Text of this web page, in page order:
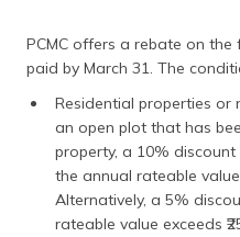
PCMC offers a rebate on
paid by March 31. The
Residential properties or
an open plot that has
property, a 10%
the annual rateable value
Alternatively, a 5%
rateable value exceeds